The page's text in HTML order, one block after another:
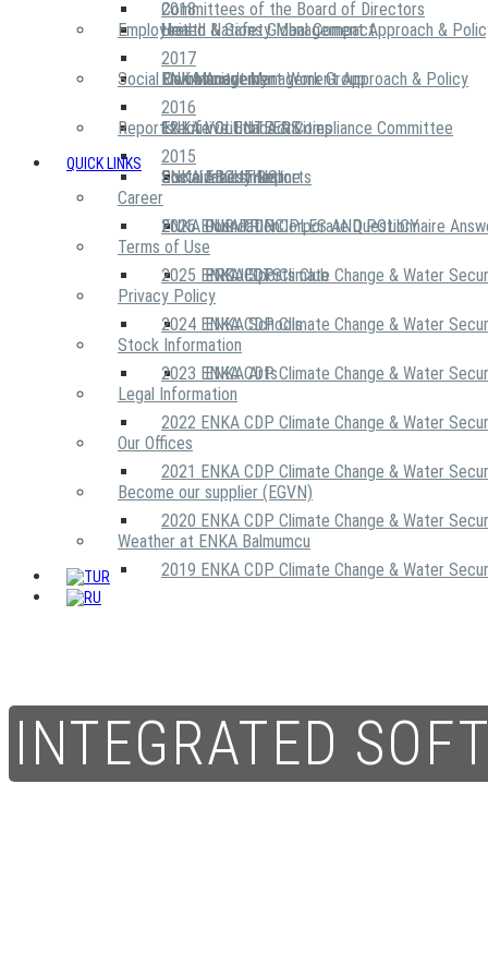
2018
2017
2016
2015
Committees of the Board of Directors
United Nations Global Compact
Risk Management Work Group
Executive Ethics & Compliance Committee
ENKA Ethics Hotline
Health & Safety Management Approach &
Environment Management Approach & Policy
12 Life Critical Activities
Employees
ENKA Academy
Social Community
ENKA VOLUNTEERS
ABOUT US
OUR PRINCIPLES AND POLICY
PROJECTS
Social Investment
ENKA Foundation
ENKA Sports Club
ENKA Schools
ENKA Arts
Reports
Sustainability Reports
2026 ENKA CDP Corporate Questionnaire
2025 ENKA CDP Climate Change & Water
2024 ENKA CDP Climate Change & Water
2023 ENKA CDP Climate Change & Water
2022 ENKA CDP Climate Change & Water
2021 ENKA CDP Climate Change & Water
2020 ENKA CDP Climate Change & Water
2019 ENKA CDP Climate Change & Water
QUICK LINKS
Career
Terms of Use
Privacy Policy
Stock Information
Legal Information
Our Offices
Become our supplier (EGVN)
Weather at ENKA Balmumcu
INTEGRATED